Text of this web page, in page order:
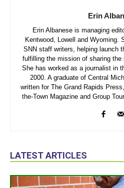
Erin
Erin Albanese is managing
Kentwood, Lowell and Wyoming.
SNN staff writers, helping launch
fulfilling the mission of sharing the
She has worked as a journalist in
2000. A graduate of Central
written for The Grand Rapids
the-Town Magazine and Group
LATEST ARTICLES